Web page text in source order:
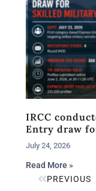
IRCC
Entry draw
July 24, 2026
Read More »
PREVIOUS